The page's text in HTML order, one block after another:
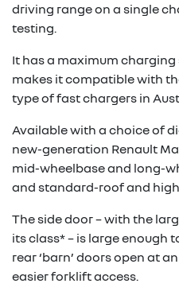
driving range on a single
testing.
It has a maximum charging
makes it compatible with
type of fast chargers in
Available with a choice of
new-generation Renault
mid-wheelbase and long-
and standard-roof and
The side door – with the
its class* – is large enough
rear ‘barn’ doors open at
easier forklift access.